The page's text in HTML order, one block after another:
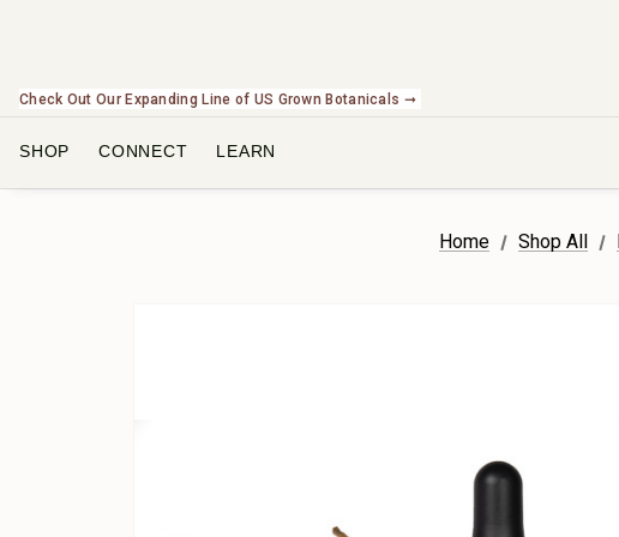
Check Out Our Expanding Line of US Grown Botanicals ➞
SHOP CONNECT LEARN
Home Shop All